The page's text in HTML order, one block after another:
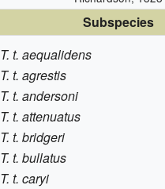
Subspecies
T. t. aequalidens
T. t. agrestis
T. t. andersoni
T. t. attenuatus
T. t. bridgeri
T. t. bullatus
T. t. caryi